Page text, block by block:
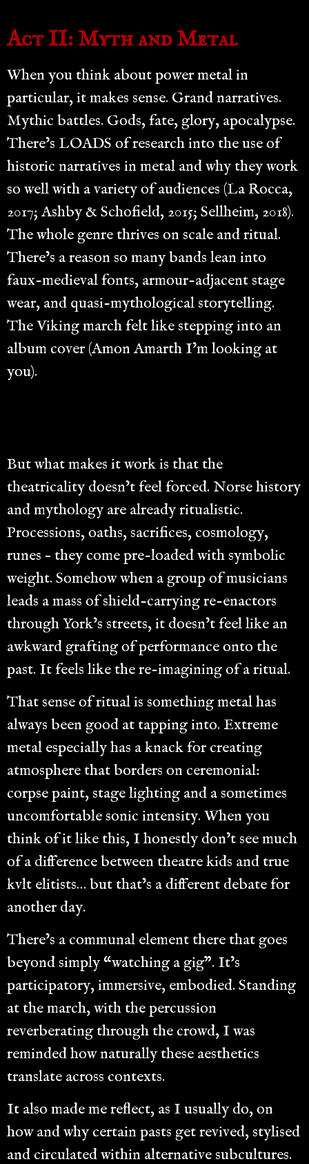
Act II: Myth and Metal
When you think about power metal in
particular, it makes sense. Grand narratives.
Mythic battles. Gods, fate, glory, apocalypse.
There’s LOADS of research into the use of
historic narratives in metal and why they work
so well with a variety of audiences (La Rocca,
2017; Ashby & Schofield, 2015; Sellheim, 2018).
The whole genre thrives on scale and ritual.
There’s a reason so many bands lean into
faux-medieval fonts, armour-adjacent stage
wear, and quasi-mythological storytelling.
The Viking march felt like stepping into an
album cover (Amon Amarth I’m looking at
you).
But what makes it work is that the
theatricality doesn’t feel forced. Norse history
and mythology are already ritualistic.
Processions, oaths, sacrifices, cosmology,
runes – they come pre-loaded with symbolic
weight. Somehow when a group of musicians
leads a mass of shield-carrying re-enactors
through York’s streets, it doesn’t feel like an
awkward grafting of performance onto the
past. It feels like the re-imagining of a ritual.
That sense of ritual is something metal has
always been good at tapping into. Extreme
metal especially has a knack for creating
atmosphere that borders on ceremonial:
corpse paint, stage lighting and a sometimes
uncomfortable sonic intensity. When you
think of it like this, I honestly don’t see much
of a difference between theatre kids and true
kvlt elitists… but that’s a different debate for
another day.
There’s a communal element there that goes
beyond simply “watching a gig”. It’s
participatory, immersive, embodied. Standing
at the march, with the percussion
reverberating through the crowd, I was
reminded how naturally these aesthetics
translate across contexts.
It also made me reflect, as I usually do, on
how and why certain pasts get revived, stylised
and circulated within alternative subcultures.